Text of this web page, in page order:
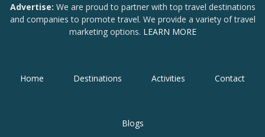
Advertise: We are proud to partner with top travel destinations
and companies to promote travel. We provide a variety of travel
marketing options. LEARN MORE
Home Destinations Activities Contact
Blogs